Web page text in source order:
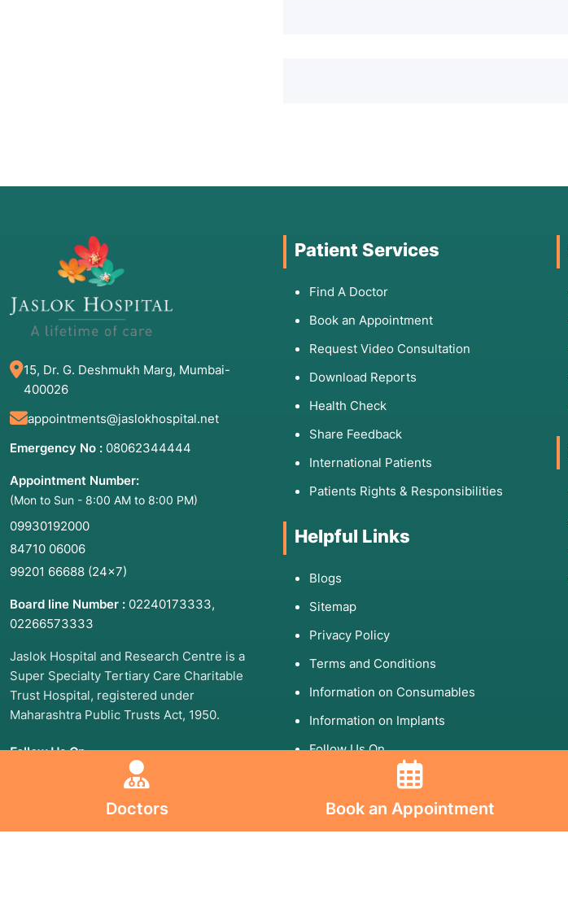
Doctors Book an Appointment
15, Dr. G. Deshmukh Marg, Mumbai-
400026
appointments@jaslokhospital.net
Emergency No : 08062344444
Appointment Number:
(Mon to Sun - 8:00 AM to 8:00 PM)
09930192000
84710 06006
99201 66688 (24×7)
Board line Number : 02240173333,
02266573333
Jaslok Hospital and Research Centre is a
Super Specialty Tertiary Care Charitable
Trust Hospital, registered under
Maharashtra Public Trusts Act, 1950.
Follow Us On
Patient Services
Find A Doctor
Book an Appointment
Request Video Consultation
Download Reports
Health Check
Share Feedback
International Patients
Patients Rights & Responsibilities
Helpful Links
Blogs
Sitemap
Privacy Policy
Terms and Conditions
Information on Consumables
Information on Implants
Follow Us On